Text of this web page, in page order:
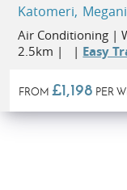
Katomeri,
Air Conditioning |
2.5km | | Easy
FROM £1,198 PER